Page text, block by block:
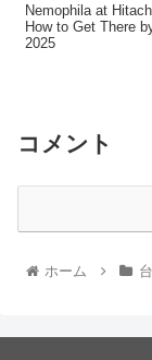
Nemophila at
How to Get There
2025
コメント
ホーム